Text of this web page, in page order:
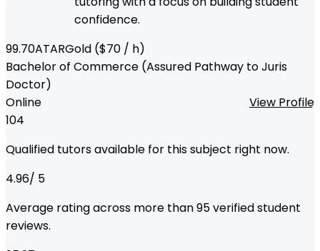
confidence.
99.70ATARGold ($70 / h)
Bachelor of Commerce (Assured Pathway to Juris
Doctor)
Online
View Profile
104
Qualified tutors available for this subject right now.
4.96/ 5
Average rating across more than95verified student
reviews.